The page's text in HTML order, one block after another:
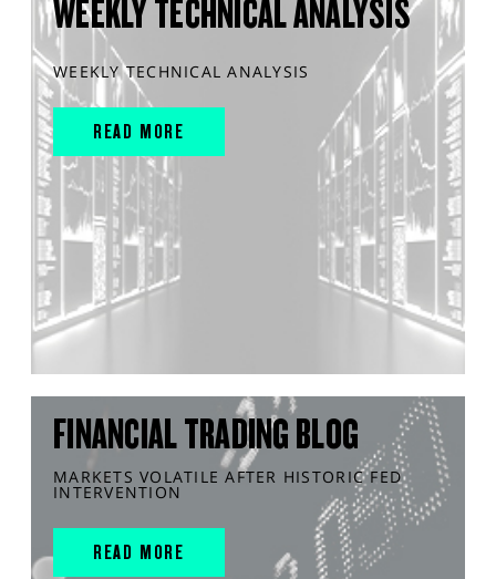
WEEKLY TECHNICAL ANALYSIS
WEEKLY TECHNICAL ANALYSIS
READ MORE
FINANCIAL TRADING BLOG
MARKETS VOLATILE AFTER HISTORIC FED
INTERVENTION
READ MORE